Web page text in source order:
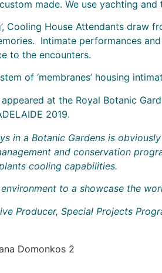
made. We use yachting
Cooling House Attendants draw
Intimate performances
to the encounters.
of ‘membranes’ housing
at the Royal Botanic
2019.
in a Botanic Gardens is
and conservation
cooling capabilities.
to a showcase the
Producer, Special Projects